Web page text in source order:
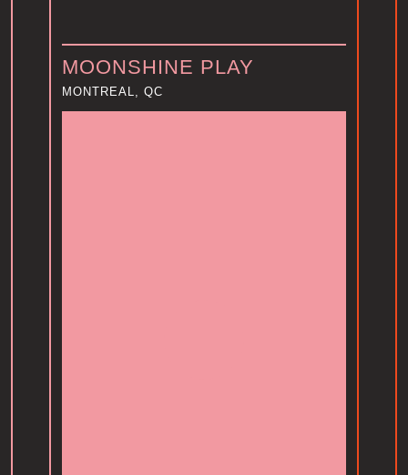
MOONSHINE PLAY
MONTREAL, QC